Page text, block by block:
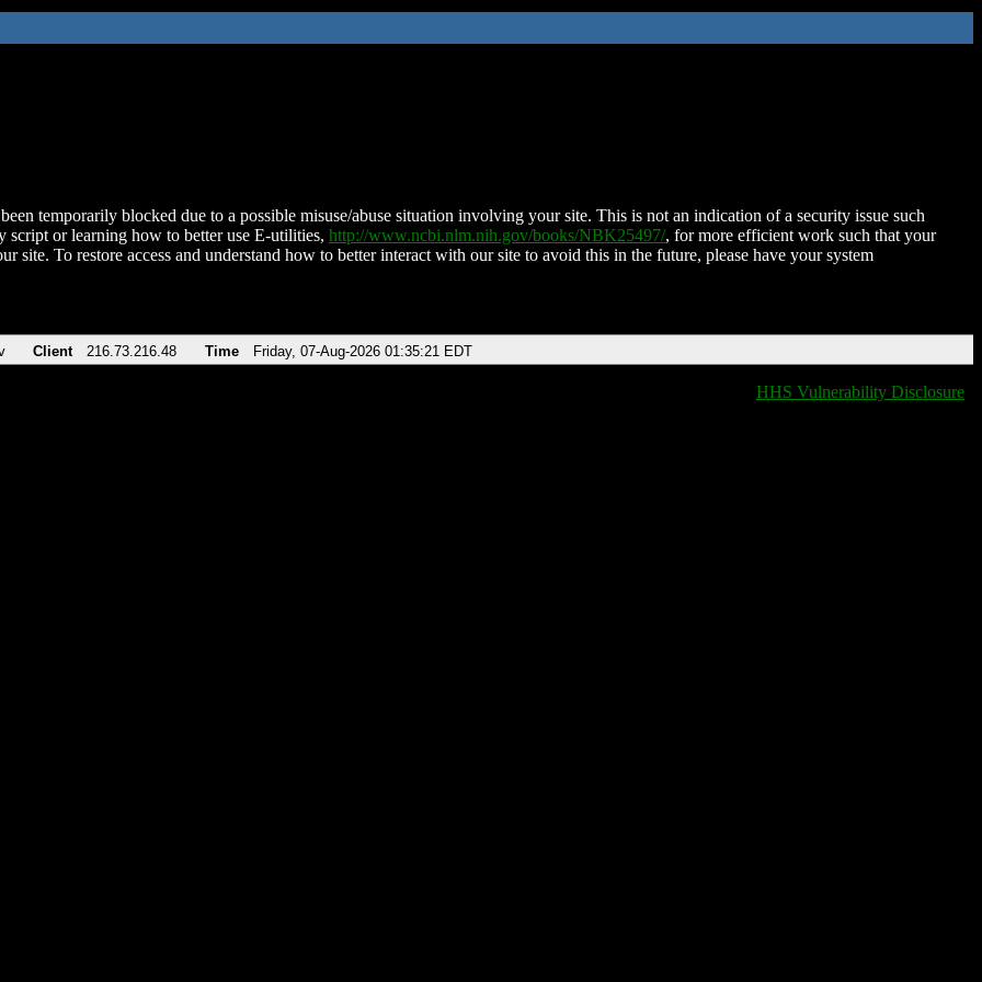
temporarily blocked due to a possible misuse/abuse situation involving your site. This is not an indication of a security issue such
script or learning how to better use E-utilities, http://www.ncbi.nlm.nih.gov/books/NBK25497/, for more efficient work such that your
site. To restore access and understand how to better interact with our site to avoid this in the future, please have your system
Client 216.73.216.48 Time Friday, 07-Aug-2026 01:35:21 EDT
HHS Vulnerability Disclosure